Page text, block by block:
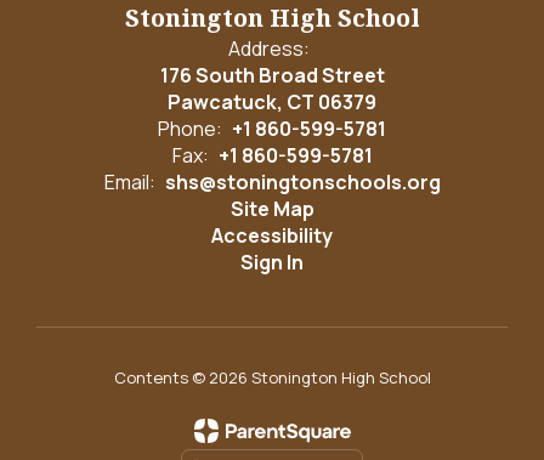
Stonington High School
Address:
176 South Broad Street
Pawcatuck, CT 06379
Phone: +1 860-599-5781
Fax: +1 860-599-5781
Email: shs@stoningtonschools.org
Site Map
Accessibility
Sign In
Contents © 2026 Stonington High School